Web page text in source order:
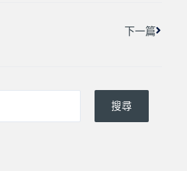
下一篇
搜尋